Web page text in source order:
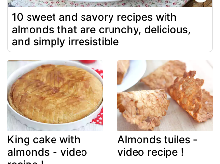
10 sweet and savory recipes with
almonds that are crunchy, delicious,
and simply irresistible
King cake with
almonds - video
Almonds tuiles -
video recipe !